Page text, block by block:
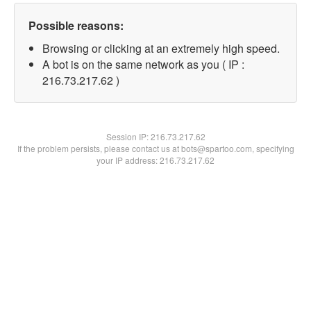
Possible reasons:
Browsing or clicking at an extremely high speed.
A bot is on the same network as you ( IP :
216.73.217.62 )
Session IP:216.73.217.62
If the problem persists, please contact us at bots@spartoo.com, specifying
your IP address: 216.73.217.62